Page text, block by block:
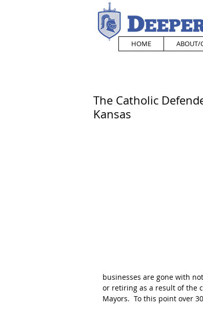
HOME ABOUT/
The Catholic
Kansas
businesses are gone with
or retiring as a result of the
Mayors.  To this point over